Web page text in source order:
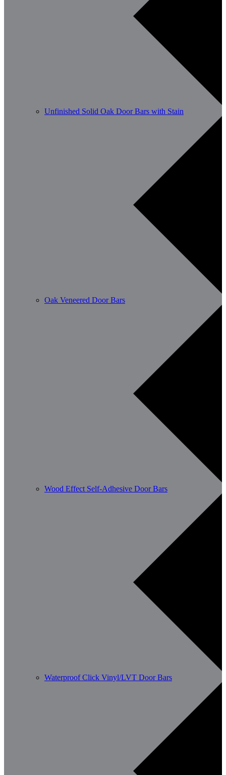
Unfinished Solid Oak Door Bars with Stain
Oak Veneered Door Bars
Wood Effect Self-Adhesive Door Bars
Waterproof Click Vinyl/LVT Door Bars